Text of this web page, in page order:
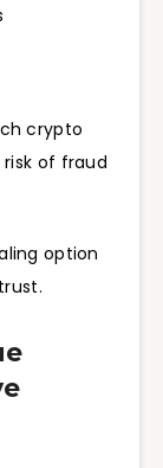
crypto
risk of fraud
option